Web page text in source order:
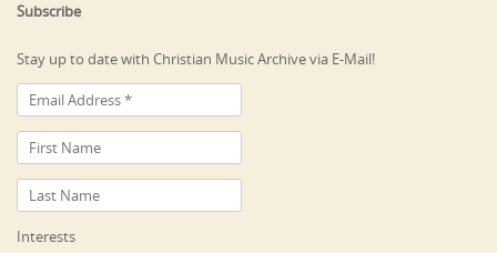
Subscribe
Stay up to date with Christian Music Archive via E-Mail!
Interests